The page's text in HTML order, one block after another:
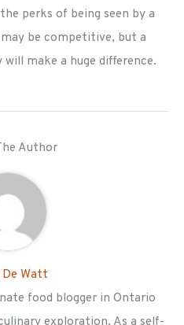
perks of being seen by a
be competitive, but a
make a huge difference.
Author
Watt
food blogger in Ontario